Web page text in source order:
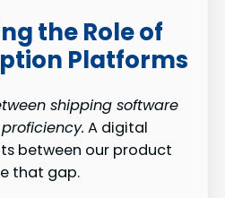
the Role of
Platforms
shipping software
A digital
between our product
that gap.